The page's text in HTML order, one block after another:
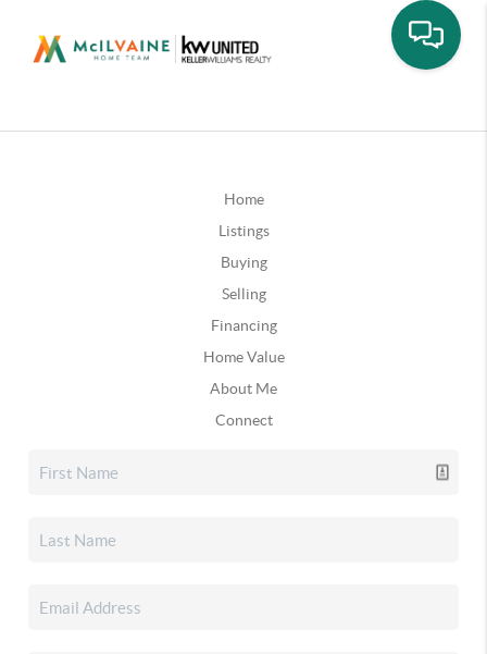
Home
Listings
Buying
Selling
Financing
Home Value
About Me
Connect